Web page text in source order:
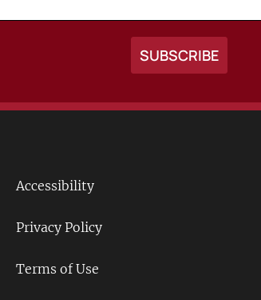
Links
Accessibility
Privacy Policy
Terms of Use